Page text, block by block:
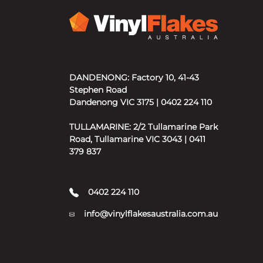
DANDENONG: Factory 10, 41-43
Stephen Road
Dandenong VIC 3175 | 0402 224 110
TULLAMARINE: 2/2 Tullamarine Park
Road, Tullamarine VIC 3043 | 0411
379 837
0402 224 110
info@vinylflakesaustralia.com.au